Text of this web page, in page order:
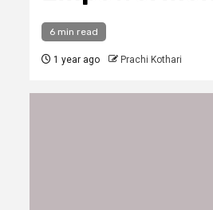
6 min read
1 year ago Prachi Kothari